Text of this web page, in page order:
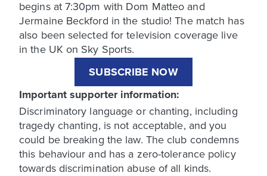
begins at 7:30pm with Dom Matteo and
Jermaine Beckford in the studio! The match has
also been selected for television coverage live
in the UK on Sky Sports.
SUBSCRIBE NOW
Important supporter information:
Discriminatory language or chanting, including
tragedy chanting, is not acceptable, and you
could be breaking the law. The club condemns
this behaviour and has a zero-tolerance policy
towards discrimination abuse of all kinds.